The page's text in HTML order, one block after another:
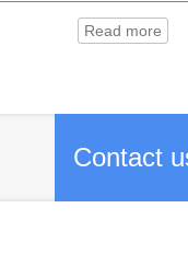
Read more
Contact